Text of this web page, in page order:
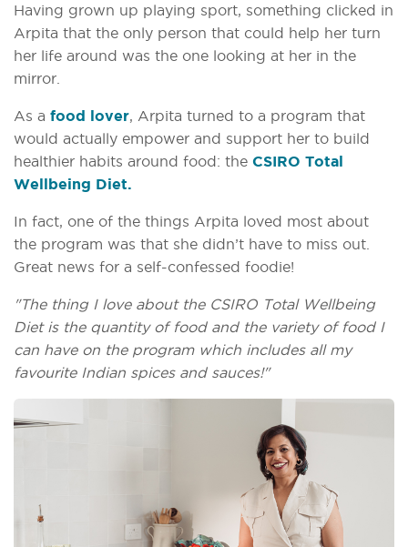
Having grown up playing sport, something clicked in
Arpita that the only person that could help her turn
her life around was the one looking at her in the
mirror.
As a food lover, Arpita turned to a program that
would actually empower and support her to build
healthier habits around food: the CSIRO Total
Wellbeing Diet.
In fact, one of the things Arpita loved most about
the program was that she didn’t have to miss out.
Great news for a self-confessed foodie!
"The thing I love about the CSIRO Total Wellbeing
Diet is the quantity of food and the variety of food I
can have on the program which includes all my
favourite Indian spices and sauces!"